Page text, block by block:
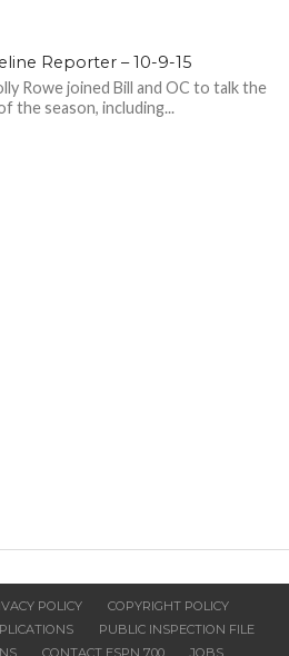
Reporter – 10-9-15
Rowe joined Bill and OC to talk the
the season, including...
POLICY
COPYRIGHT POLICY
PUBLIC INSPECTION FILE
CONTACT ESPN 700 JOBS